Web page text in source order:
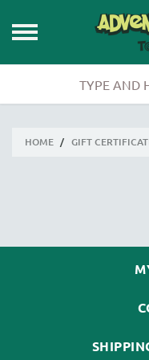
HOME / GIFT